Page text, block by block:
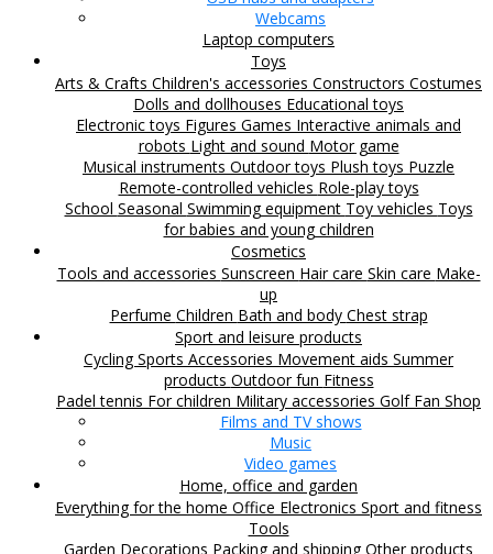
Webcams
Laptop computers
Toys
Arts & Crafts Children's accessories Constructors Costumes
Dolls and dollhouses Educational toys
Electronic toys Figures Games Interactive animals and
robots Light and sound Motor game
Musical instruments Outdoor toys Plush toys Puzzle
Remote-controlled vehicles Role-play toys
School Seasonal Swimming equipment Toy vehicles Toys
for babies and young children
Cosmetics
Tools and accessories Sunscreen Hair care Skin care Make-
up
Perfume Children Bath and body Chest strap
Sport and leisure products
CyclingSports Accessories Movement aids Summer
products Outdoor fun Fitness
Padel tennis For children Military accessories Golf Fan Shop
Films and TV shows
Music
Video games
Home, office and garden
Everything for the home Office Electronics Sport and fitness
Tools
Garden Decorations Packing and shippingOther products